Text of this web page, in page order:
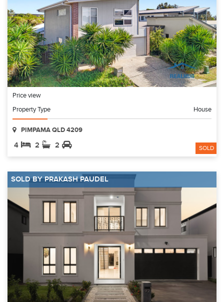
Price view
Property Type
House
PIMPAMA QLD 4209
4 2 2 SOLD
SOLD BY PRAKASH PAUDEL